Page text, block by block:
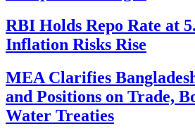
RBI Holds Repo Rate at
Inflation Risks Rise
MEA Clarifies
and Positions on Trade,
Water Treaties